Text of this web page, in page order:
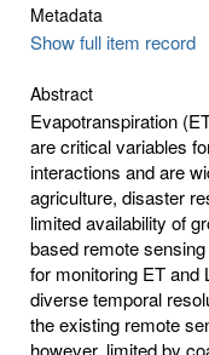
Metadata
Show full item record
Abstract
Evapotranspiration
are critical variables
interactions and are
agriculture, disaster
limited availability of
based remote
for monitoring ET and
diverse temporal
the existing remote
however, limited by